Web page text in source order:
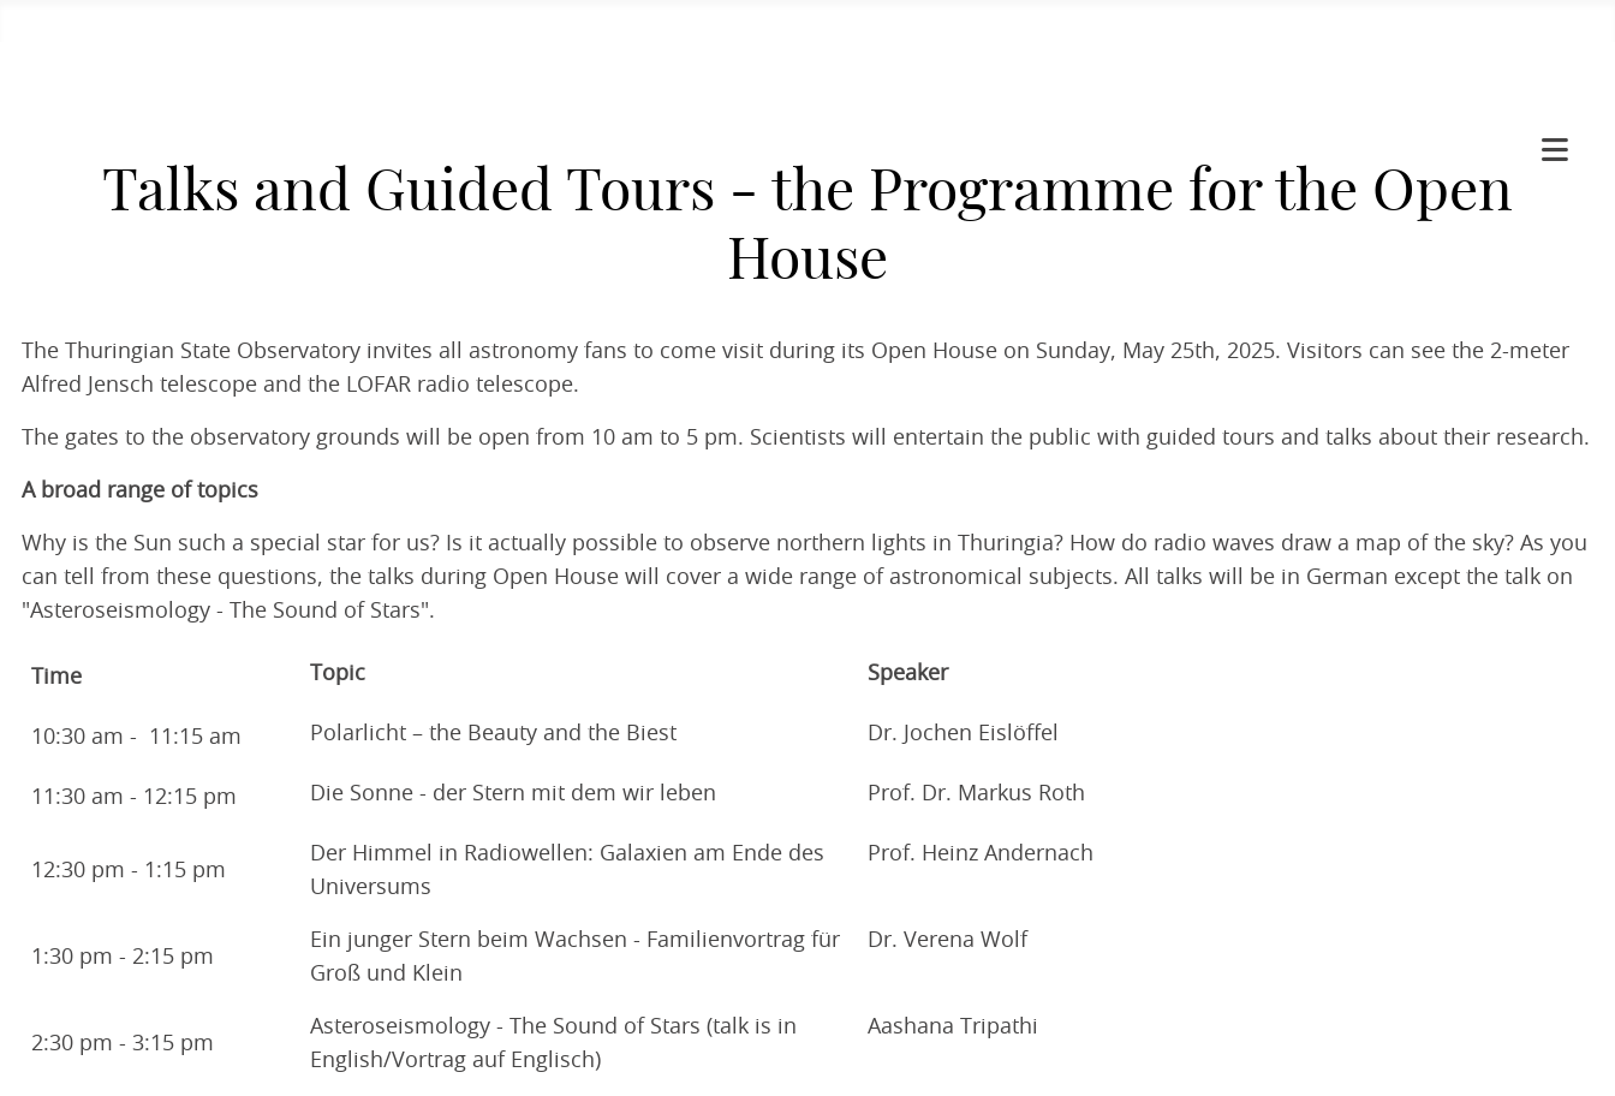
Talks and Guided Tours - the Programme for the Open
House
The Thuringian State Observatory invites all astronomy fans to come visit during its Open House on Sunday, May 25th, 2025. Visitors can see the 2-meter
Alfred Jensch telescope and the LOFAR radio telescope.
The gates to the observatory grounds will be open from 10 am to 5 pm. Scientists will entertain the public with guided tours and talks about their research.
A broad range of topics
Why is the Sun such a special star for us? Is it actually possible to observe northern lights in Thuringia? How do radio waves draw a map of the sky? As you
can tell from these questions, the talks during Open House will cover a wide range of astronomical subjects. All talks will be in German except the talk on
"Asteroseismology - The Sound of Stars".
Time Topic Speaker
10:30 am - 11:15 am Polarlicht – the Beauty and the Biest Dr. Jochen Eislöffel
11:30 am - 12:15 pm Die Sonne - der Stern mit dem wir leben Prof. Dr. Markus Roth
12:30 pm - 1:15 pm
Der Himmel in Radiowellen: Galaxien am Ende des
Universums
Prof. Heinz Andernach
1:30 pm - 2:15 pm
Ein junger Stern beim Wachsen - Familienvortrag für
Groß und Klein
Dr. Verena Wolf
2:30 pm - 3:15 pm
Asteroseismology - The Sound of Stars (talk is in
English/Vortrag auf Englisch)
Aashana Tripathi